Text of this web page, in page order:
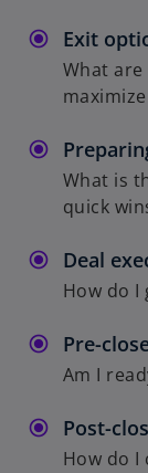
Exit
What
What is
quick
Deal
How do I
Pre-
Am I
Post-
How do I